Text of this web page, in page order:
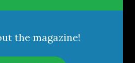
the magazine!